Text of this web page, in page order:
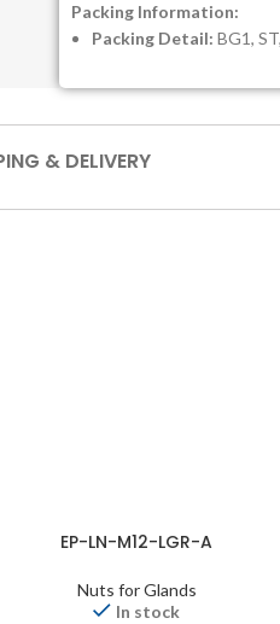
Packing Information:
Packing Detail: BG1,
& DELIVERY
EP-LN-M12-LGR-A
Nuts for Glands
In stock